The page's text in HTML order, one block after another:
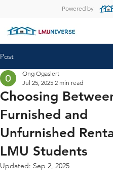
Powered by
Post
Choosing
Furnished and
Unfurnished
LMU Students
Ong Ogaslert
Jul 25, 2025 2 min read
Updated: Sep 2, 2025